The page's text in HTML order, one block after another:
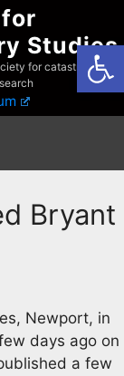
Studies
for catastrophist
Bryant
Newport, in
days ago on
a few